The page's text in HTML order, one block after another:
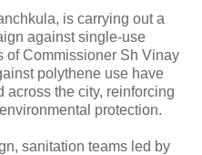
is carrying out a
against single-use
of Commissioner Sh Vinay
polythene use have
across the city, reinforcing
protection.
sanitation teams led by